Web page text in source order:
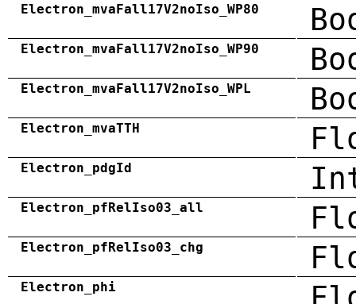
Electron_mvaFall17V2noIso_WP80
Electron_mvaFall17V2noIso_WP90
Electron_mvaFall17V2noIso_WPL
Electron_mvaTTH
Electron_pdgId
Electron_pfRelIso03_all
Electron_pfRelIso03_chg
Electron_phi